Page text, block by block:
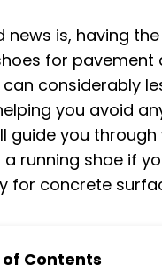
news is, having
for pavement
considerably
you avoid
guide you
running shoe if
for concrete
Contents